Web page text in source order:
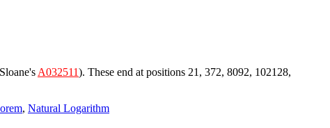
A032511). These end at positions 21, 372, 8092, 102128,
, Natural Logarithm